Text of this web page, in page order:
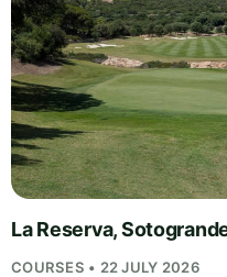
La Reserva,
COURSES • 22 JULY 2026